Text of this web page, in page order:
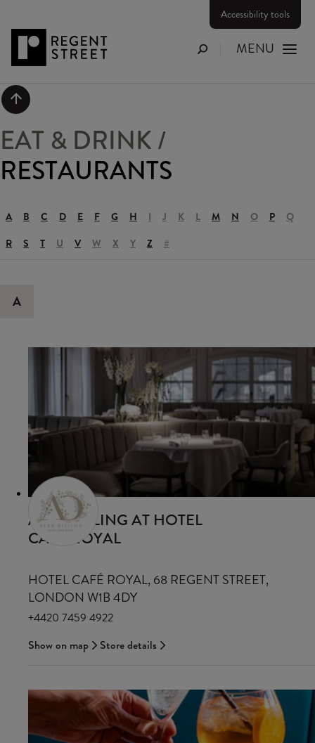
Accessibility tools
Search
MENU
Scroll to top
EAT & DRINK /
RESTAURANTS
A B C D E F G H I J K L M N O P Q
R S T U V W X Y Z #
A
ALEX DILLING AT HOTEL
CAFÉ ROYAL
HOTEL CAFÉ ROYAL, 68 REGENT STREET,
LONDON W1B 4DY
+4420 7459 4922
Show on map
Store details